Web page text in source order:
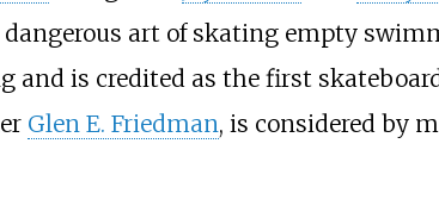
art of skating empty
and is credited as the first
Glen E. Friedman, is considered by